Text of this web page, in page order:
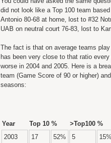
did not look like a Top 100 team
Antonio 80-68 at home, lost to #32
UAB on neutral court 76-83, lost to
The fact is that on average teams
has been very close to that ratio
worse in 2004 and 2005. Here is a
team (Game Score of 90 or higher)
seasons:
Year Top 10 % >Top100 %
2003
17 52% 5 15%